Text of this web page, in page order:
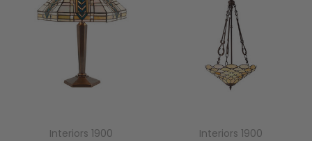
Interiors 1900
Interiors 1900